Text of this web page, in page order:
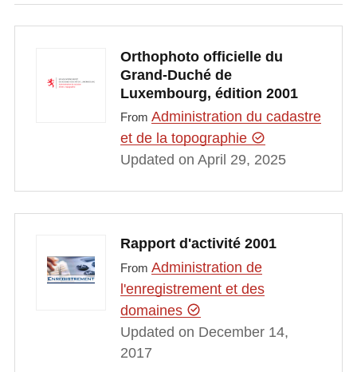
Orthophoto officielle du
Grand-Duché de
Luxembourg, édition 2001
From Administration du cadastre
et de la topographie
Updated on April 29, 2025
Rapport d'activité 2001
From Administration de
l'enregistrement et des
domaines
Updated on December 14,
2017